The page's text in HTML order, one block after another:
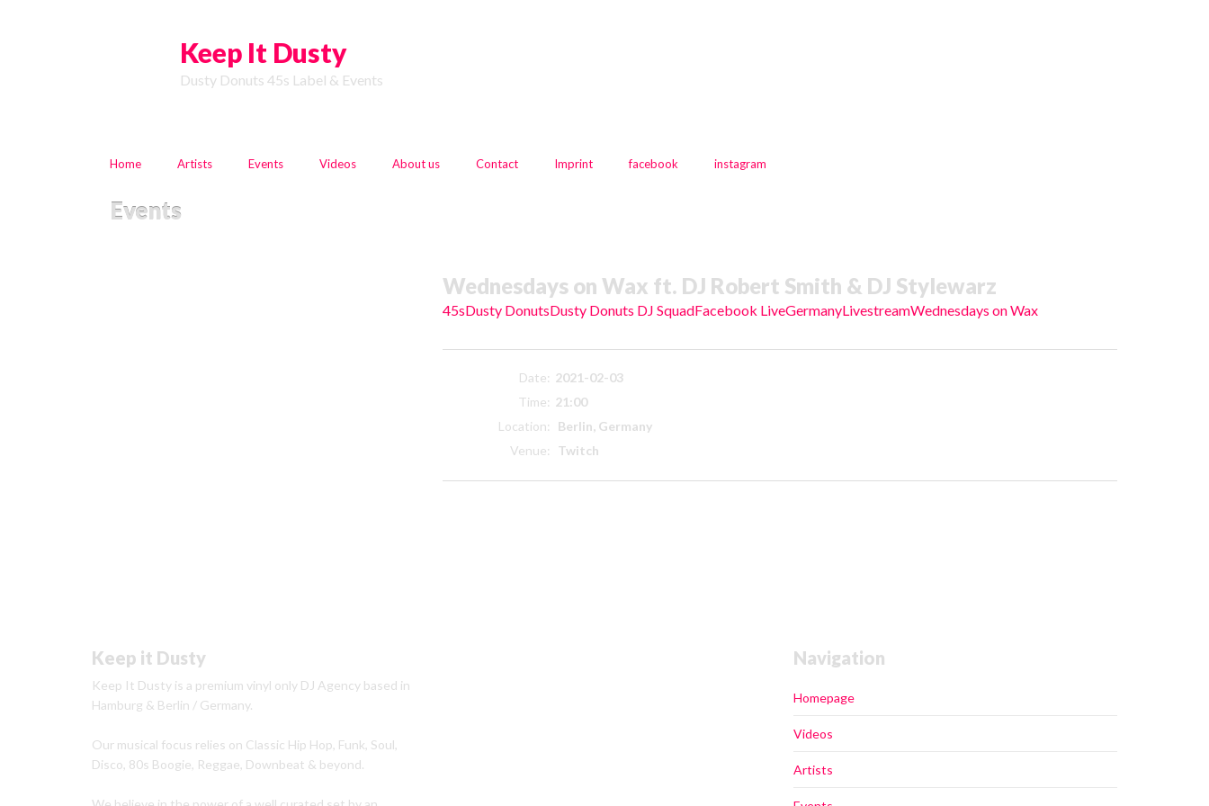
Keep It Dusty
Dusty Donuts 45s Label & Events
Home Artists Events Videos About us Contact Imprint facebook instagram
Events
Wednesdays on Wax ft. DJ Robert Smith & DJ Stylewarz
45sDusty DonutsDusty Donuts DJ SquadFacebook LiveGermanyLivestreamWednesdays on Wax
Date: 2021-02-03
Time: 21:00
Location:
Berlin, Germany
Venue:
Twitch
Keep it Dusty
Keep It Dusty is a premium vinyl only DJ Agency based in
Hamburg & Berlin / Germany.
Our musical focus relies on Classic Hip Hop, Funk, Soul,
Disco, 80s Boogie, Reggae, Downbeat & beyond.
Navigation
Homepage
Videos
Artists